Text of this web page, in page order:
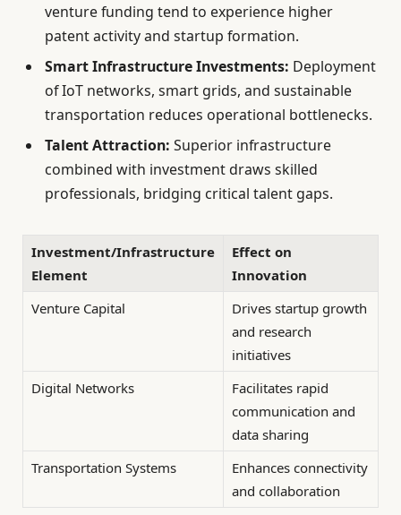
venture funding tend to experience higher
patent activity and startup formation.
Smart Infrastructure Investments: Deployment
of IoT networks, smart grids, and sustainable
transportation reduces operational bottlenecks.
Talent Attraction: Superior infrastructure
combined with investment draws skilled
professionals, bridging critical talent gaps.
Investment/Infrastructure
Element
Effect on
Innovation
Venture Capital
Drives startup growth
and research
initiatives
Digital Networks
Facilitates rapid
communication and
data sharing
Transportation Systems
Enhances connectivity
and collaboration